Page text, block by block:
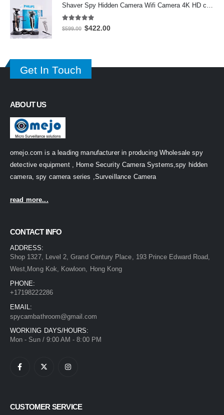
Shaver Spy Hidden Camera Wifi Camera 4K HD camera 64GB
5.00 out of 5
$599.00 Original
$599.00.
$422.00Current
Get In Touch
ABOUT US
omejo.com is a leading manufacturer in producing Wholesale spy
detective equipment , Home Security Camera Systems,spy hidden
camera, spy camera series ,Surveillance Camera
read more...
CONTACT INFO
ADDRESS:
Shop 1327, Level 2, Grand Century Place, 193 Prince Edward Road,
West,Mong Kok, Kowloon, Hong Kong
PHONE:
+17198222286
EMAIL:
spycambathroom@gmail.com
WORKING DAYS/HOURS:
Mon - Sun / 9:00 AM - 8:00 PM
CUSTOMER SERVICE